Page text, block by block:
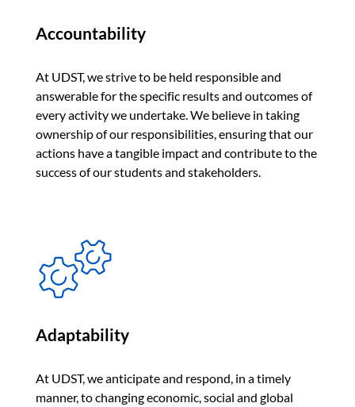
Accountability
At UDST, we strive to be held responsible and
answerable for the specific results and outcomes of
every activity we undertake. We believe in taking
ownership of our responsibilities, ensuring that our
actions have a tangible impact and contribute to the
success of our students and stakeholders.
Adaptability
At UDST, we anticipate and respond, in a timely
manner, to changing economic, social and global